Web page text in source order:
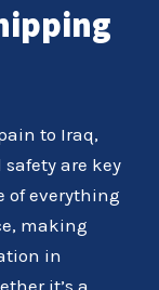
to Iraq,
are key
of everything
making
in
it’s a